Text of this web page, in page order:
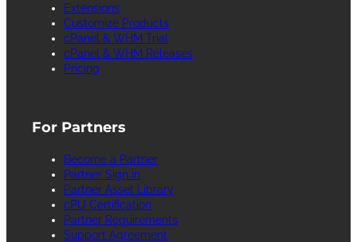
Extensions
Customize Products
cPanel & WHM Trial
cPanel & WHM Releases
Pricing
For Partners
Become a Partner
Partner Sign in
Partner Asset Library
cPU Certification
Partner Requirements
Support Agreement